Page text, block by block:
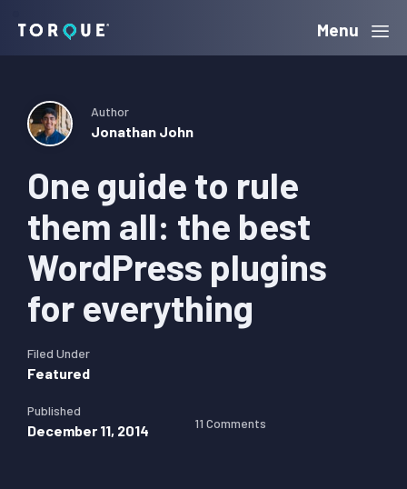
navigation
content
sidebar
Torque Menu
One guide to rule
them all: the best
WordPress plugins
for everything
Author
Jonathan John
Filed Under
Featured
Published
December 11, 2014 11 Comments